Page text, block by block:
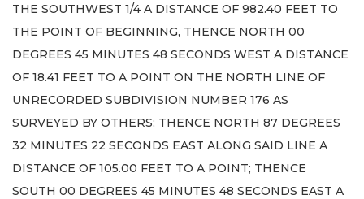
THE SOUTHWEST 1/4 A DISTANCE OF 982.40 FEET TO
THE POINT OF BEGINNING, THENCE NORTH 00
DEGREES 45 MINUTES 48 SECONDS WEST A DISTANCE
OF 18.41 FEET TO A POINT ON THE NORTH LINE OF
UNRECORDED SUBDIVISION NUMBER 176 AS
SURVEYED BY OTHERS; THENCE NORTH 87 DEGREES
32 MINUTES 22 SECONDS EAST ALONG SAID LINE A
DISTANCE OF 105.00 FEET TO A POINT; THENCE
SOUTH 00 DEGREES 45 MINUTES 48 SECONDS EAST A